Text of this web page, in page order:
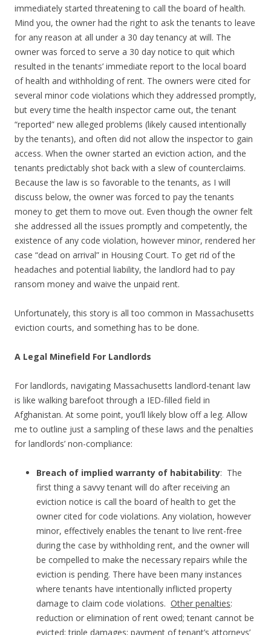
immediately started threatening to call the board of health.
Mind you, the owner had the right to ask the tenants to leave
for any reason at all under a 30 day tenancy at will. The
owner was forced to serve a 30 day notice to quit which
resulted in the tenants’ immediate report to the local board
of health and withholding of rent. The owners were cited for
several minor code violations which they addressed promptly,
but every time the health inspector came out, the tenant
“reported” new alleged problems (likely caused intentionally
by the tenants), and often did not allow the inspector to gain
access. When the owner started an eviction action, and the
tenants predictably shot back with a slew of counterclaims.
Because the law is so favorable to the tenants, as I will
discuss below, the owner was forced to pay the tenants
money to get them to move out. Even though the owner felt
she addressed all the issues promptly and competently, the
existence of any code violation, however minor, rendered her
case “dead on arrival” in Housing Court. To get rid of the
headaches and potential liability, the landlord had to pay
ransom money and waive the unpaid rent.
Unfortunately, this story is all too common in Massachusetts
eviction courts, and something has to be done.
A Legal Minefield For Landlords
For landlords, navigating Massachusetts landlord-tenant law
is like walking barefoot through a IED-filled field in
Afghanistan. At some point, you’ll likely blow off a leg. Allow
me to outline just a sampling of these laws and the penalties
for landlords’ non-compliance:
Breach of implied warranty of habitability: The
first thing a savvy tenant will do after receiving an
eviction notice is call the board of health to get the
owner cited for code violations. Any violation, however
minor, effectively enables the tenant to live rent-free
during the case by withholding rent, and the owner will
be compelled to make the necessary repairs while the
eviction is pending. There have been many instances
where tenants have intentionally inflicted property
damage to claim code violations. Other penalties:
reduction or elimination of rent owed; tenant cannot be
evicted; triple damages; payment of tenant’s attorneys’